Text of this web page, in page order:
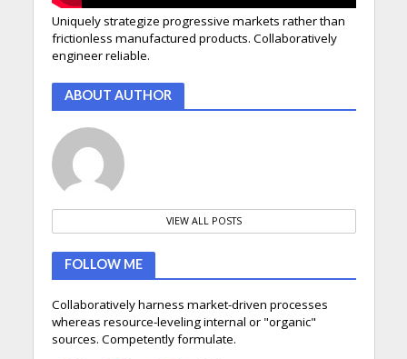
Uniquely strategize progressive markets rather than
frictionless manufactured products. Collaboratively
engineer reliable.
ABOUT AUTHOR
VIEW ALL POSTS
FOLLOW ME
Collaboratively harness market-driven processes
whereas resource-leveling internal or "organic"
sources. Competently formulate.